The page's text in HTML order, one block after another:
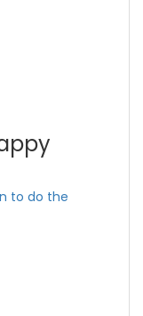
to do the